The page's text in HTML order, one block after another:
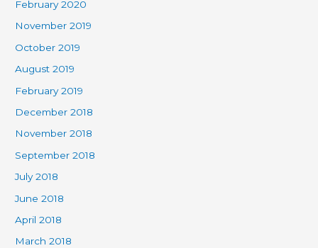
February 2020
November 2019
October 2019
August 2019
February 2019
December 2018
November 2018
September 2018
July 2018
June 2018
April 2018
March 2018